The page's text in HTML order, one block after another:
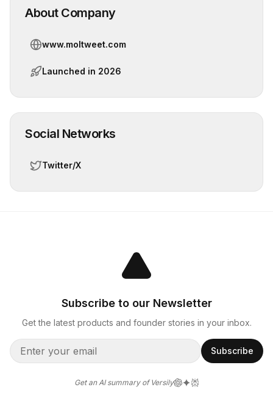
About Company
www.moltweet.com
Launched in 2026
Social Networks
Twitter/X
Subscribe to our Newsletter
Get the latest products and founder stories in your inbox.
Subscribe
Get an AI summary of Versily